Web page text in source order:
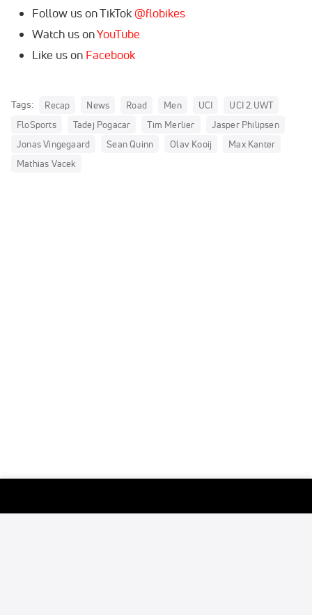
Follow us on TikTok @flobikes
Watch us onYouTube
Like us on Facebook
Tags: Recap News Road Men UCI
UCI 2.UWT
FloSports
Tadej Pogacar Tim Merlier
Jasper Philipsen
Jonas Vingegaard
Sean Quinn Olav Kooij
Max Kanter
Mathias Vacek